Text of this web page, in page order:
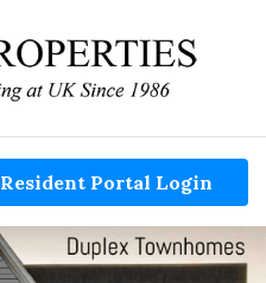
Resident Portal Login